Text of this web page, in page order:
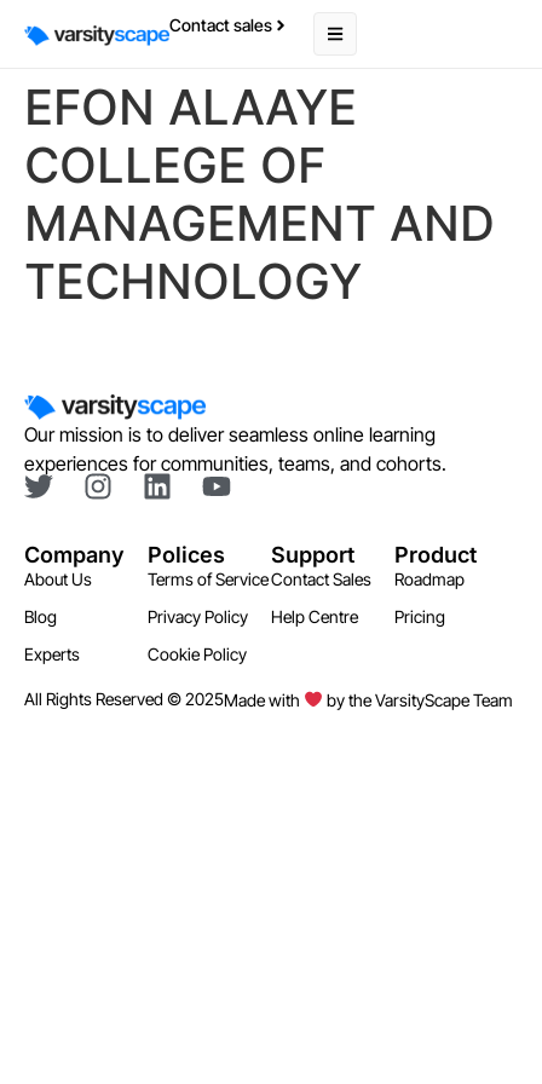
Contact sales
EFON ALAAYE
COLLEGE OF
MANAGEMENT AND
TECHNOLOGY
Our mission is to deliver seamless online learning
experiences for communities, teams, and cohorts.
Company
About Us
Blog
Experts
Polices
Terms of Service
Privacy Policy
Cookie Policy
Support
Contact Sales
Help Centre
Product
Roadmap
Pricing
All Rights Reserved © 2025Made with by the VarsityScape Team